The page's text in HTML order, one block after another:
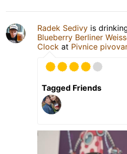
Radek Sedivy is
Blueberry Berliner
Clock at Pivnice
Tagged Friends